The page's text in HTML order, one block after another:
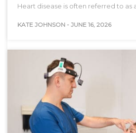
Heart disease is often referred to as a
KATE JOHNSON - JUNE 16, 2026